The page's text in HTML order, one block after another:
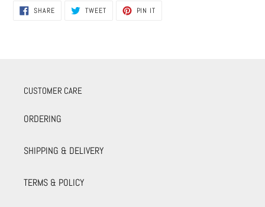
SHARESHARE
ON
TWEETTWEET PIN IT
CUSTOMER CARE
ORDERING
SHIPPING & DELIVERY
TERMS & POLICY